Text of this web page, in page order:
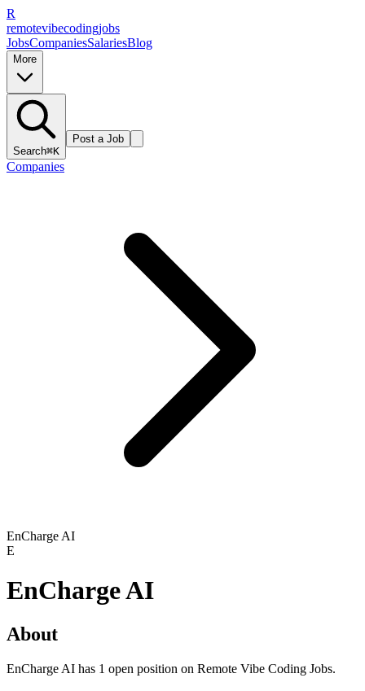
R
remotevibecodingjobs
JobsCompaniesSalariesBlog
More
Search⌘K
Post a Job
Companies
EnCharge AI
E
EnCharge AI
About
EnCharge AI has 1 open position on Remote Vibe Coding Jobs.